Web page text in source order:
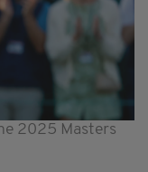
2025 Masters